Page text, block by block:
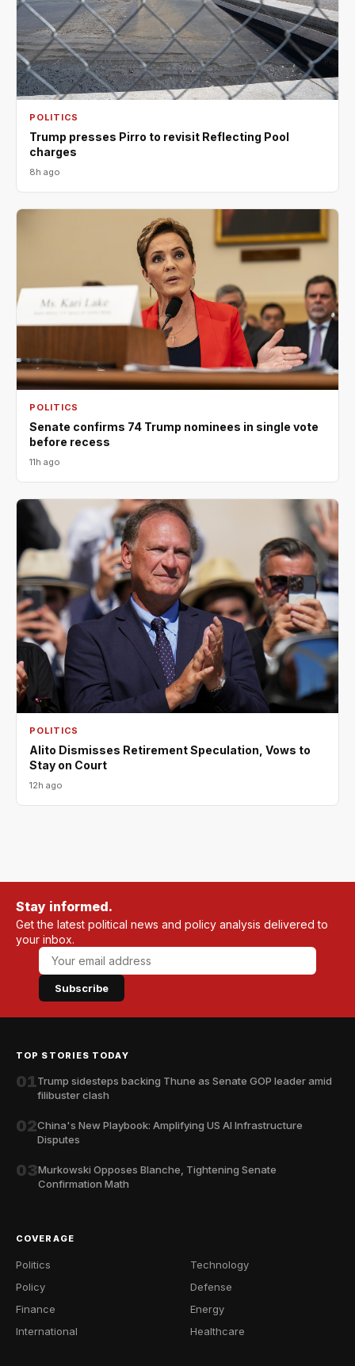
POLITICS
Trump presses Pirro to revisit Reflecting Pool
charges
8h ago
POLITICS
Senate confirms 74 Trump nominees in single vote
before recess
11h ago
POLITICS
Alito Dismisses Retirement Speculation, Vows to
Stay on Court
12h ago
Stay informed.
Get the latest political news and policy analysis delivered to
your inbox.
Subscribe
TOP STORIES TODAY
01Trump sidesteps backing Thune as Senate GOP leader amid
filibuster clash
02China's New Playbook: Amplifying US AI Infrastructure
Disputes
03Murkowski Opposes Blanche, Tightening Senate
Confirmation Math
COVERAGE
Politics
Policy
Finance
International
Technology
Defense
Energy
Healthcare